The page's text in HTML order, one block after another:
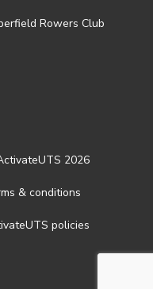
Rowers Club
2026
& conditions
policies